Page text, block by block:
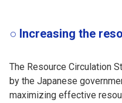
○ Increasing the
The Resource Circulation
by the Japanese
maximizing effective